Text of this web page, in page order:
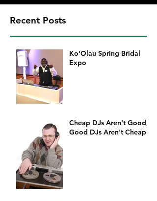
Recent Posts
Ko'Olau Spring Bridal
Expo
Cheap DJs Aren't Good,
Good DJs Aren't Cheap